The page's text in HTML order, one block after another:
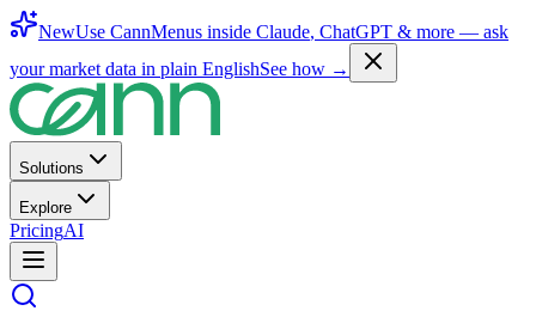
NewUse CannMenus inside Claude, ChatGPT & more — ask
your market data in plain EnglishSee how →
Solutions
Explore
PricingAI